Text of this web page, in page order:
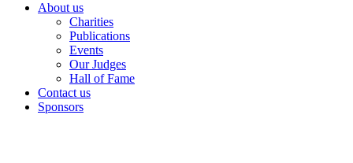
About us
Charities
Publications
Events
Our Judges
Hall of Fame
Contact us
Sponsors